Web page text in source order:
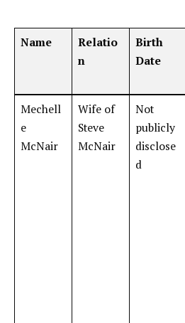
Name
Relatio
n
Birth
Date
Mechell
e
McNair
Wife of
Steve
McNair
Not
publicly
disclose
d